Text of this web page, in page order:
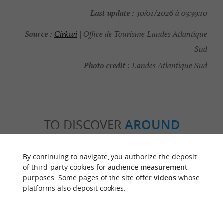
Last update : 30/01/2026 à 03:39:10
Source : Cirkwi | Office de Tourisme Landes Atlantique
Sud
Photo credit : Landes Atlantique Sud
TO DISCOVER AROUND
Discover Information Accommodation
By continuing to navigate, you authorize the deposit
of third-party cookies for audience measurement
purposes. Some pages of the site offer videoswhose
platforms also deposit cookies.